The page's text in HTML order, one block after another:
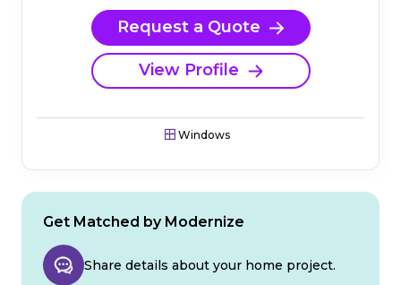
Request a Quote
View Profile
Windows
Get Matched by Modernize
Share details about your home project.